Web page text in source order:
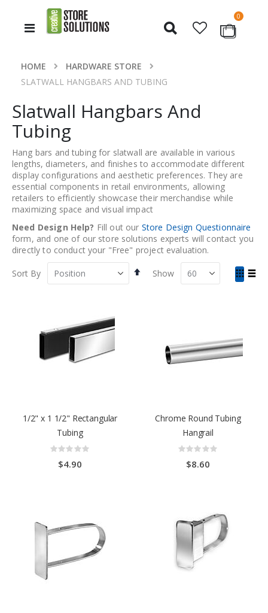
Toggle
Cart
0items
HOME
HARDWARE STORE
SLATWALL HANGBARS AND TUBING
Slatwall Hangbars And
Tubing
Hang bars and tubing for slatwall are available in various
lengths, diameters, and finishes to accommodate different
display configurations and aesthetic preferences. They are
essential components in retail environments, allowing
retailers to efficiently showcase their merchandise while
maximizing space and visual impact
Need Design Help? Fill out our Store Design Questionnaire
form, and one of our store solutions experts will contact you
directly to conduct your "Free" project evaluation.
Sort By
Set
Descending
View
Show
1/2" x 1 1/2" Rectangular
Tubing
Rating:
0%
$4.90
Chrome Round Tubing
Hangrail
Rating:
0%
$8.60